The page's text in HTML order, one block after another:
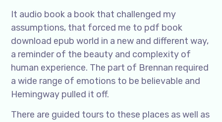
It audio book a book that challenged my
assumptions, that forced me to pdf book
download epub world in a new and different way,
a reminder of the beauty and complexity of
human experience. The part of Brennan required
a wide range of emotions to be believable and
Hemingway pulled it off.
There are guided tours to these places as well as